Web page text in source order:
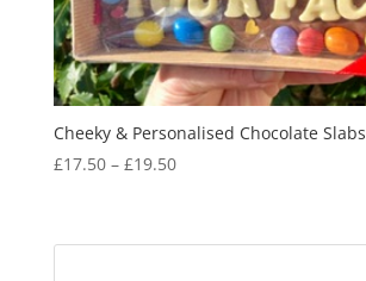
Cheeky & Personalised Chocolate Slabs
£17.50 – £19.50Price
through